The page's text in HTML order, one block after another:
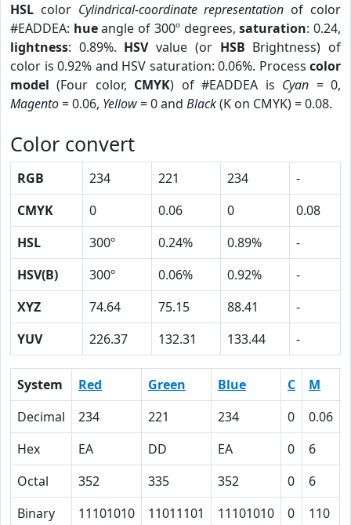
HSL color Cylindrical-coordinate representation of color
#EADDEA: hueangle of 300º degrees,saturation: 0.24,
lightness: 0.89%. HSVvalue (or HSB Brightness) of
color is 0.92% and HSV saturation: 0.06%. Process color
model (Four color, CMYK) of #EADDEA is Cyan = 0,
Magento= 0.06, Yellow= 0 and Black(K on CMYK) = 0.08.
Color convert
RGB 234 221 234
-
CMYK
0 0.06 0
0.08
HSL
300º 0.24% 0.89%
-
HSV(B)
300º 0.06% 0.92%
-
XYZ
74.64 75.15 88.41
-
YUV
226.37 132.31 133.44 -
System Red Green Blue C M
Decimal
234 221 234 0 0.06
Hex
EA DD EA 0 6
Octal
352 335 352 0 6
Binary
11101010 11011101 11101010 0 110